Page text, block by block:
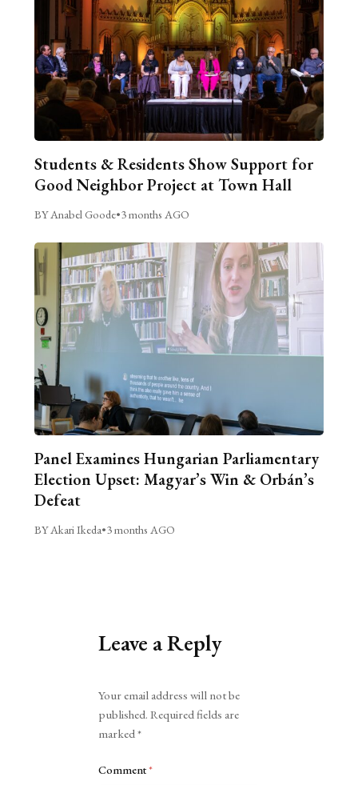
Students & Residents Show Support for
Good Neighbor Project at Town Hall
BY Anabel Goode•3 months AGO
Panel Examines Hungarian Parliamentary
Election Upset: Magyar’s Win & Orbán’s
Defeat
BY Akari Ikeda•3 months AGO
Leave a Reply
Your email address will not be
published. Required fields are
marked*
Comment*